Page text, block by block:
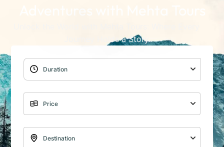
Adventures with Mehta Tours
Journey Holds a Story